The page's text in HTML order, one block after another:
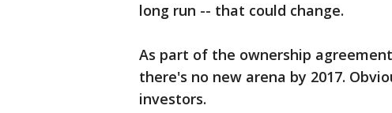
long run -- that could change.
As part of the ownership
there's no new arena by 2017.
investors.